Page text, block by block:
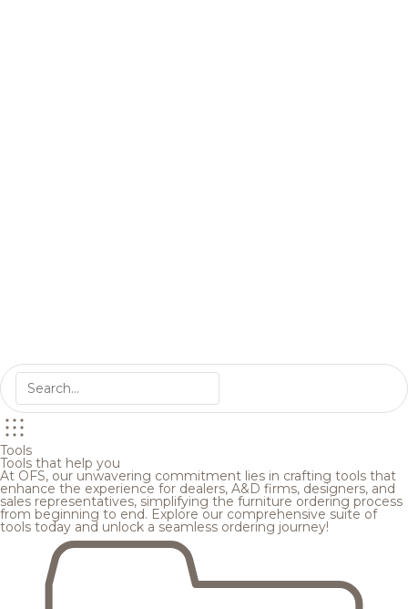
Tools
Tools that help you
At OFS, our unwavering commitment lies in crafting tools that
enhance the experience for dealers, A&D firms, designers, and
sales representatives, simplifying the furniture ordering process
from beginning to end. Explore our comprehensive suite of
tools today and unlock a seamless ordering journey!